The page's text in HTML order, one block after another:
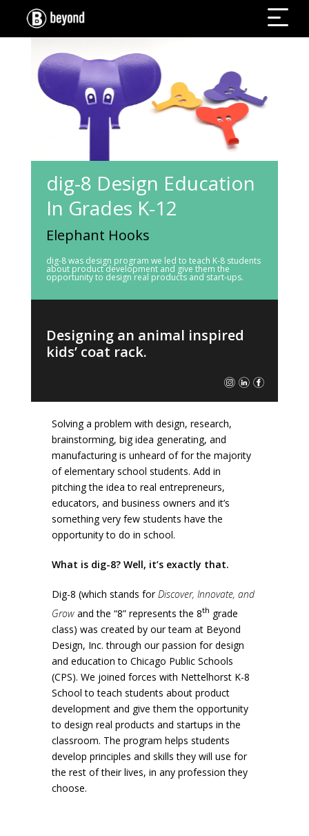
dig-8 Design Education
In Grades K-12
Elephant Hooks
dig-8 was design program we led to teach K-8 students
about product development and give them the
opportunity to design real products and start-ups.
Designing an animal inspired
kids’ coat rack.
Solving a problem with design, research,
brainstorming, big idea generating, and
manufacturing is unheard of for the majority
of elementary school students. Add in
pitching the idea to real entrepreneurs,
educators, and business owners and it’s
something very few students have the
opportunity to do in school.
What is dig-8? Well, it’s exactly that.
Dig-8 (which stands for Discover, Innovate, and
Growand the “8” represents the 8th grade
class) was created by our team at Beyond
Design, Inc. through our passion for design
and education to Chicago Public Schools
(CPS). We joined forces with Nettelhorst K-8
School to teach students about product
development and give them the opportunity
to design real products and startups in the
classroom. The program helps students
develop principles and skills they will use for
the rest of their lives, in any profession they
choose.